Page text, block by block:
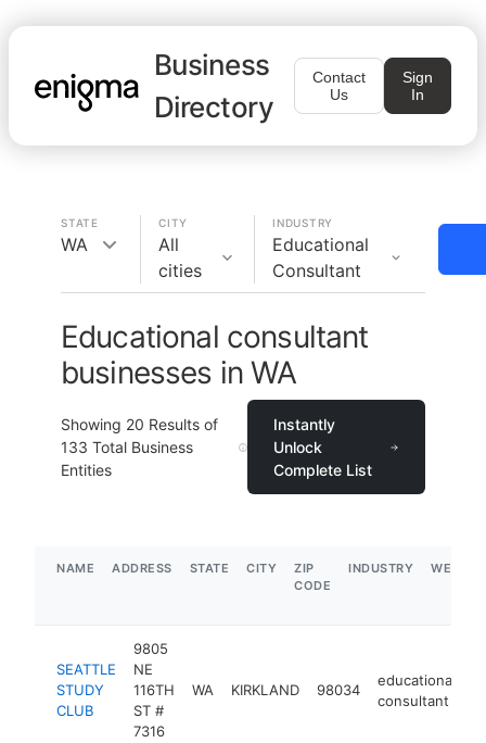
Business
Directory
Contact
Us
Sign
In
STATE
WA
CITY
All
cities
INDUSTRY
Educational
Consultant
Educational consultant
businesses in WA
Showing 20 Results of
133 Total Business
Entities
Instantly
Unlock
Complete List
NAME ADDRESS STATE CITY
ZIP
CODE
INDUSTRY
SEATTLE
STUDY
CLUB
9805
NE
116TH
ST #
7316
WA KIRKLAND 98034
educational
consultant